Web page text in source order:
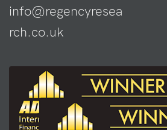
info@regencyresea
rch.co.uk